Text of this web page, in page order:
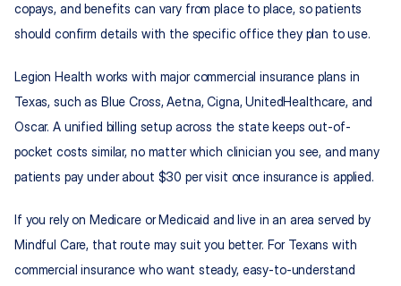
copays, and benefits can vary from place to place, so patients
should confirm details with the specific office they plan to use.
Legion Health works with major commercial insurance plans in
Texas, such as Blue Cross, Aetna, Cigna, UnitedHealthcare, and
Oscar. A unified billing setup across the state keeps out-of-
pocket costs similar, no matter which clinician you see, and many
patients pay under about $30 per visit once insurance is applied.
If you rely on Medicare or Medicaid and live in an area served by
Mindful Care, that route may suit you better. For Texans with
commercial insurance who want steady, easy-to-understand